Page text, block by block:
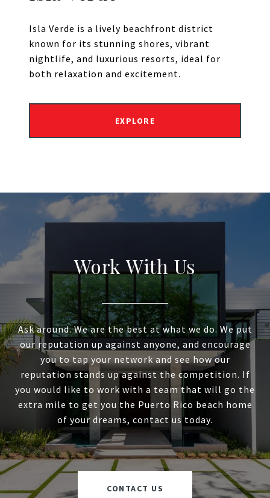
Isla Verde is a lively beachfront district
known for its stunning shores, vibrant
nightlife, and luxurious resorts, ideal for
both relaxation and excitement.
EXPLORE
Work With Us
Ask around. We are the best at what we do. We put
our reputation up against anyone, and encourage
you to tap your network and see how our
reputation stands up against the competition. If
you would like to work with a team that will go the
extra mile to get you the Puerto Rico beach home
of your dreams, contact us today.
CONTACT US